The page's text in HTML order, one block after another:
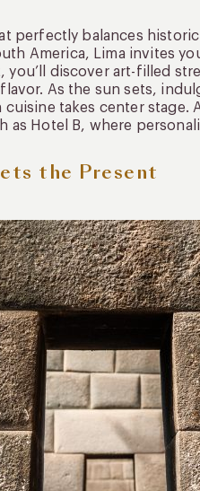
perfectly balances
America, Lima invites
discover art-filled
As the sun sets,
takes center stage.
Hotel B, where
the Present